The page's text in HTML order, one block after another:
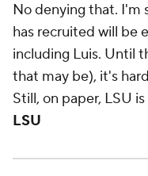
No denying that. I'm
has recruited will be
including Luis. Until
that may be), it's
Still, on paper, LSU
LSU